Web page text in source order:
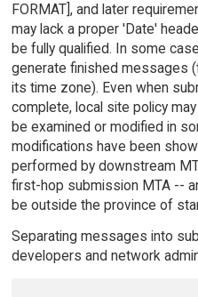
FORMAT], and later
may lack a proper 'Date'
be fully qualified. In some
generate finished messages
its time zone). Even when
complete, local site policy
be examined or modified in
modifications have been
performed by downstream
first-hop submission MTA --
be outside the province of
Separating messages into
developers and network